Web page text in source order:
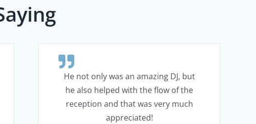
He not only was an amazing DJ, but
he also helped with the flow of the
reception and that was very much
appreciated!